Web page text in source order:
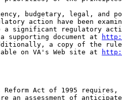
budgetary, legal, and
action have been
a significant regulatory
supporting document at
a copy of the
on VA's Web site at